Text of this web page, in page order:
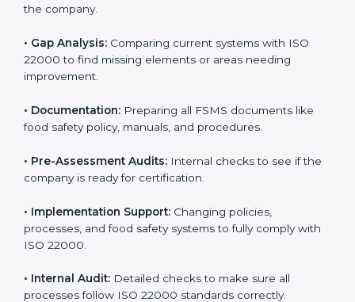
includes:
• Pre-Assessment:Understanding the company and
its goals to select the best ISO 22000 version.
and providing company details to the certification
body.
• Program Development:Consultants develop
specific food safety requirements and solve
•Gap Analysis: Comparing current systems with ISO
22000 to find missing elements or areas needing
•Documentation:Preparing all FSMS documents like